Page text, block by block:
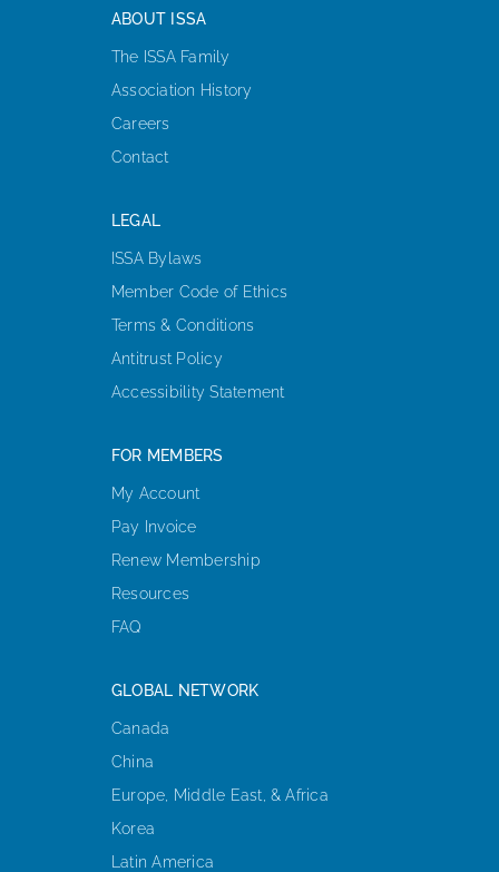
ABOUT ISSA
The ISSA Family
Association History
Careers
Contact
LEGAL
ISSA Bylaws
Member Code of Ethics
Terms & Conditions
Antitrust Policy
Accessibility Statement
FOR MEMBERS
My Account
Pay Invoice
Renew Membership
Resources
FAQ
GLOBAL NETWORK
Canada
China
Europe, Middle East, & Africa
Korea
Latin America